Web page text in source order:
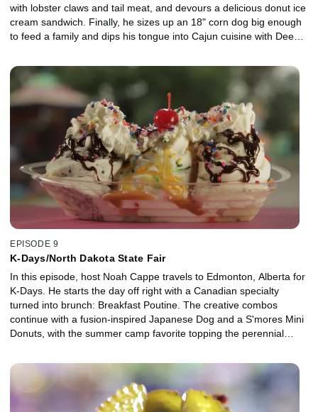
with lobster claws and tail meat, and devours a delicious donut ice
cream sandwich. Finally, he sizes up an 18" corn dog big enough
to feed a family and dips his tongue into Cajun cuisine with Deep
Crab Fest. Noah savors a soft shell crab taco, coconut encrusted
shrimp and gooey Grasshopper pie while enjoying the hospitality
of Crystal Beach, Texas.
EPISODE 9
K-Days/North Dakota State Fair
In this episode, host Noah Cappe travels to Edmonton, Alberta for
K-Days. He starts the day off right with a Canadian specialty
turned into brunch: Breakfast Poutine. The creative combos
continue with a fusion-inspired Japanese Dog and a S'mores Mini
Donuts, with the summer camp favorite topping the perennial
Burgers, Idaho Tacos and Kettle Corn make up the regional fare in
this prairie state.